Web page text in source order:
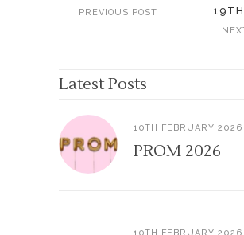
PREVIOUS POST
Latest Posts
10TH FEBRUARY 2026
PROM 2026